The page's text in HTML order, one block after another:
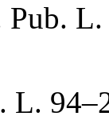
Pub.
L.